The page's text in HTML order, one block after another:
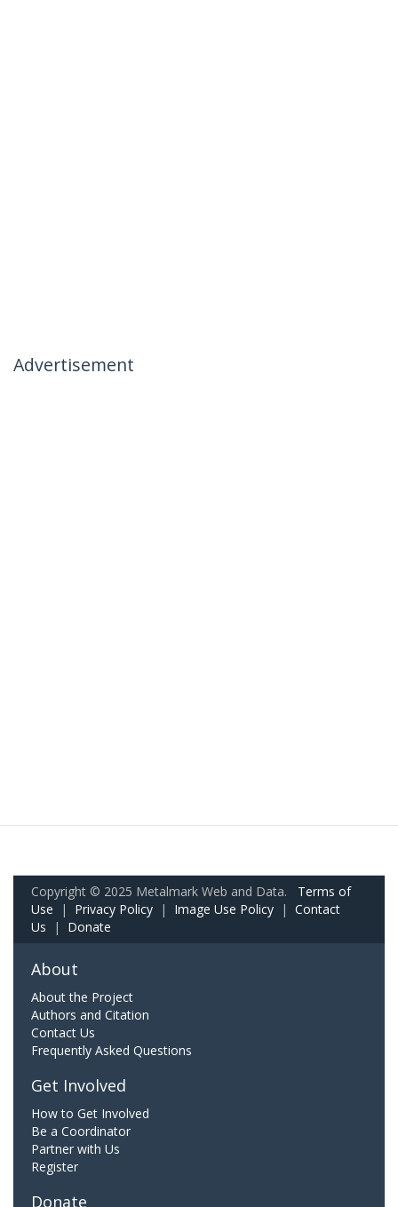
Advertisement
Copyright © 2025 Metalmark Web and Data. Terms of
Use | Privacy Policy | Image Use Policy | Contact
Us | Donate
About
About the Project
Authors and Citation
Contact Us
Frequently Asked Questions
Get Involved
How to Get Involved
Be a Coordinator
Partner with Us
Register
Donate